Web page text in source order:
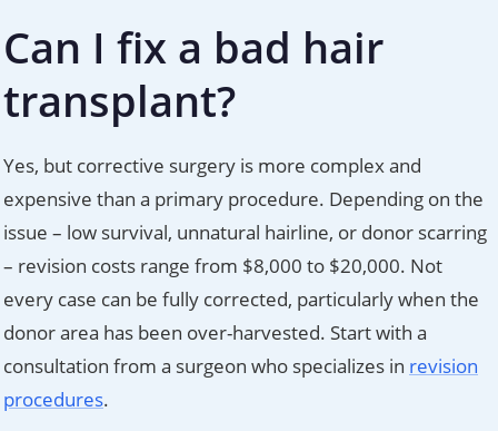
Can I fix a bad hair
transplant?
Yes, but corrective surgery is more complex and
expensive than a primary procedure. Depending on the
issue – low survival, unnatural hairline, or donor scarring
– revision costs range from $8,000 to $20,000. Not
every case can be fully corrected, particularly when the
donor area has been over-harvested. Start with a
consultation from a surgeon who specializes in revision
procedures.